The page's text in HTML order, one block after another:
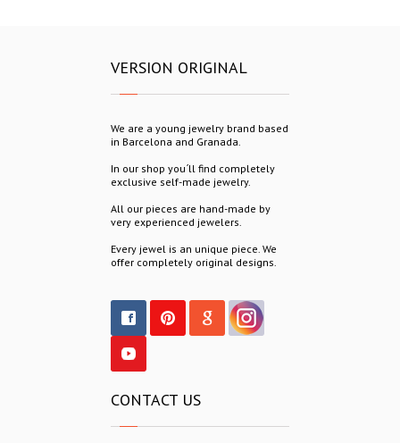
VERSION ORIGINAL
We are a young jewelry brand based
in Barcelona and Granada.
In our shop you´ll find completely
exclusive self-made jewelry.
All our pieces are hand-made by
very experienced jewelers.
Every jewel is an unique piece. We
offer completely original designs.
CONTACT US